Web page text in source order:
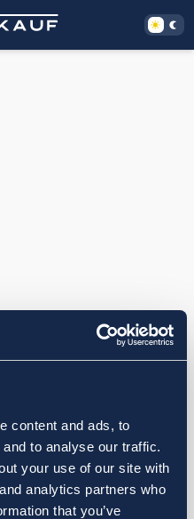
content and ads, to
to analyse our traffic.
your use of our site with
analytics partners who
that you’ve